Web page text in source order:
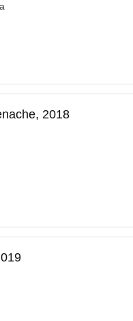
2018